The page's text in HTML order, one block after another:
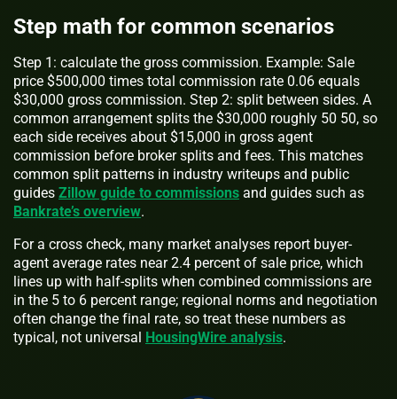
Step math for common scenarios
Step 1: calculate the gross commission. Example: Sale
price $500,000 times total commission rate 0.06 equals
$30,000 gross commission. Step 2: split between sides. A
common arrangement splits the $30,000 roughly 50 50, so
each side receives about $15,000 in gross agent
commission before broker splits and fees. This matches
common split patterns in industry writeups and public
guides Zillow guide to commissions and guides such as
Bankrate’s overview.
For a cross check, many market analyses report buyer-
agent average rates near 2.4 percent of sale price, which
lines up with half-splits when combined commissions are
in the 5 to 6 percent range; regional norms and negotiation
often change the final rate, so treat these numbers as
typical, not universal HousingWire analysis.